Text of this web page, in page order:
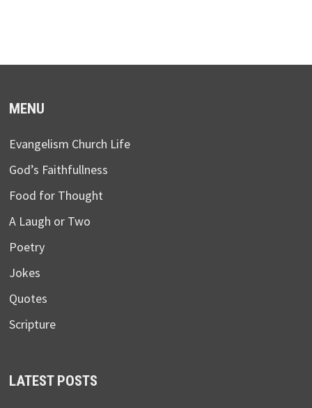
MENU
Evangelism Church Life
God’s Faithfullness
Food for Thought
A Laugh or Two
Poetry
Jokes
Quotes
Scripture
LATEST POSTS